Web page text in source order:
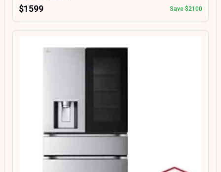
$1599 Save $2100